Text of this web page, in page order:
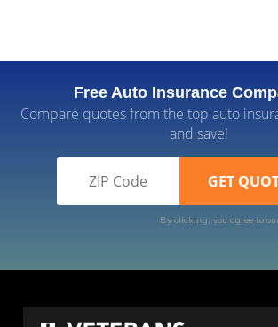
Free Auto Insurance
Compare quotes from the top auto
and save!
By clicking, you agree to